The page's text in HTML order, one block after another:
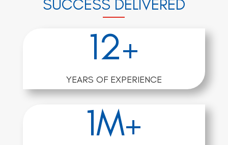
SUCCESS DELIVERED
12+
YEARS OF EXPERIENCE
1M+